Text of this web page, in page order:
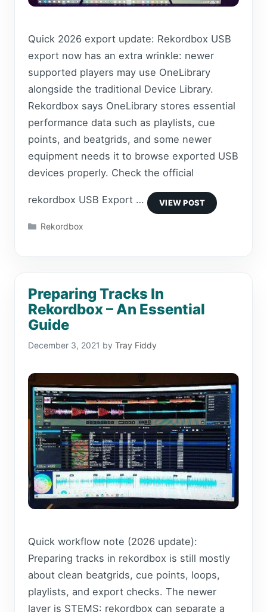
Quick 2026 export update: Rekordbox USB
export now has an extra wrinkle: newer
supported players may use OneLibrary
alongside the traditional Device Library.
Rekordbox says OneLibrary stores essential
performance data such as playlists, cue
points, and beatgrids, and some newer
equipment needs it to browse exported USB
devices properly. Check the official
rekordbox USB Export …
Categories
Rekordbox
Preparing Tracks In
Rekordbox – An Essential
Guide
December 3, 2021 by Tray Fiddy
Quick workflow note (2026 update):
Preparing tracks in rekordbox is still mostly
about clean beatgrids, cue points, loops,
playlists, and export checks. The newer
layer is STEMS: rekordbox can separate a